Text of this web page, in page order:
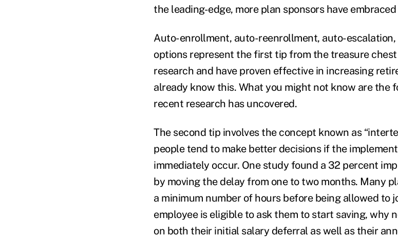
the leading-edge, more plan sponsors have
Auto-enrollment, auto-reenrollment, auto-
options represent the first tip from the treasure
research and have proven effective in increasing
already know this. What you might not know are the
recent research has uncovered.
The second tip involves the concept known as
people tend to make better decisions if the
immediately occur. One study found a 32 percent
by moving the delay from one to two months. Many
a minimum number of hours before being allowed to
employee is eligible to ask them to start saving, why
on both their initial salary deferral as well as their